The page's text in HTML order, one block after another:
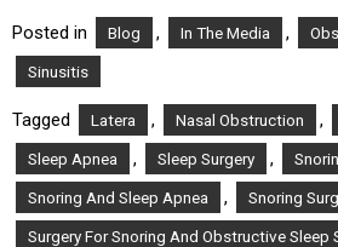
Posted in Blog , In The Media ,
Sinusitis
Tagged Latera , Nasal Obstruction ,
Sleep Apnea , Sleep Surgery ,
Snoring And Sleep Apnea , Snoring
Surgery For Snoring And Obstructive Sleep